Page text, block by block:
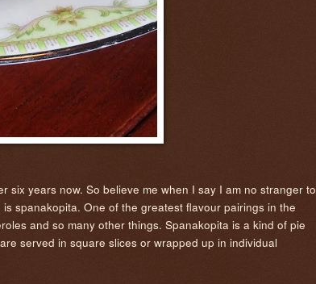
years now. So believe me when I say I am no stranger to
spanakopita. One of the greatest flavour pairings in the
and so many other things. Spanakopita is a kind of pie
served in square slices or wrapped up in individual